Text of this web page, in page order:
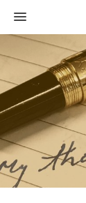
MENU